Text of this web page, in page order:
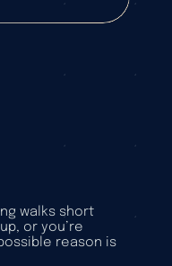
walks short
or you’re
reason is